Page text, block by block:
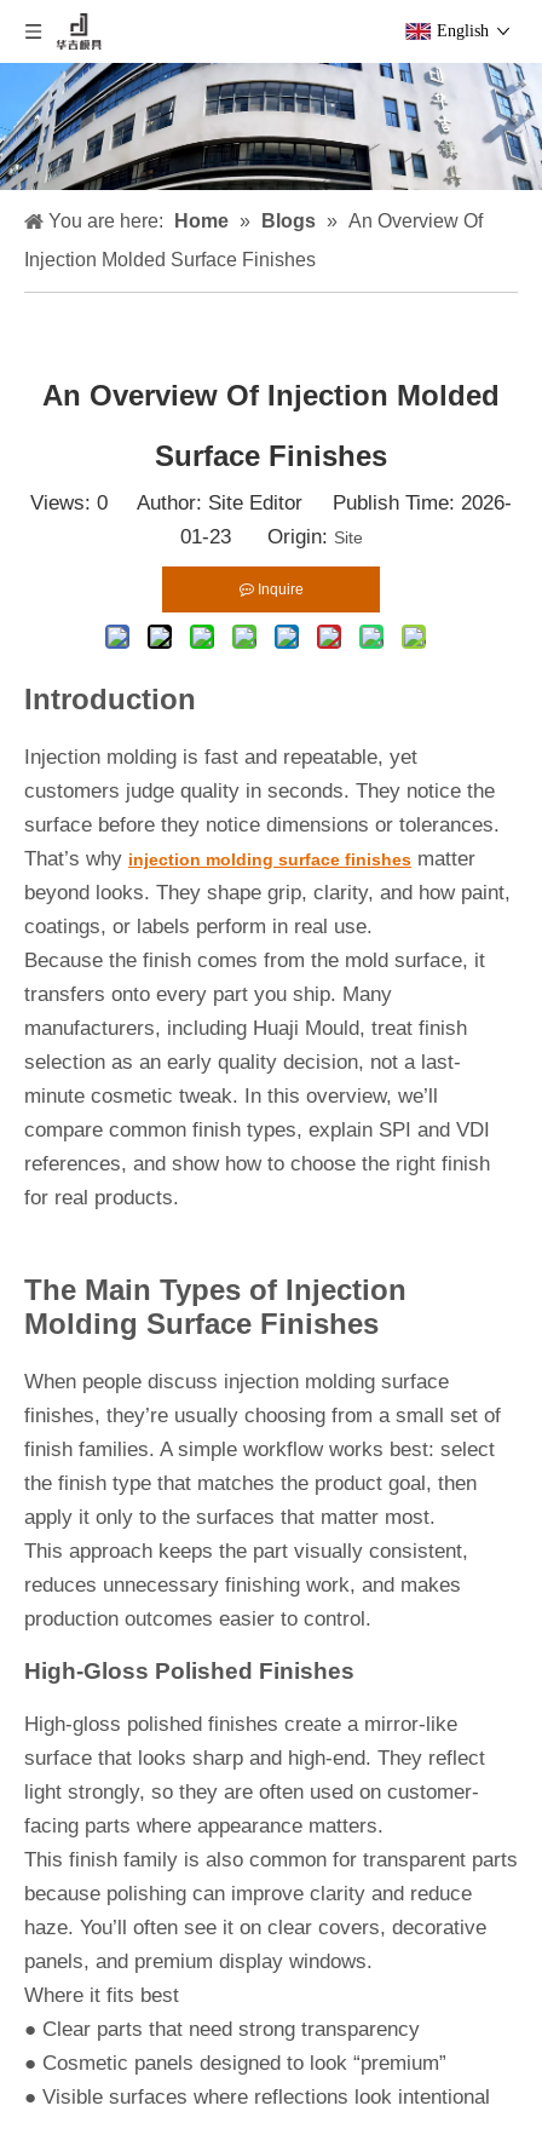
English
You are here: Home » Blogs » An Overview Of
Injection Molded Surface Finishes
An Overview Of Injection Molded
Surface Finishes
Views: 0 Author: Site Editor Publish Time: 2026-
01-23 Origin: Site
Inquire
Introduction
Injection molding is fast and repeatable, yet
customers judge quality in seconds. They notice the
surface before they notice dimensions or tolerances.
That’s why injection molding surface finishes matter
beyond looks. They shape grip, clarity, and how paint,
coatings, or labels perform in real use.
Because the finish comes from the mold surface, it
transfers onto every part you ship. Many
manufacturers, including Huaji Mould, treat finish
selection as an early quality decision, not a last-
minute cosmetic tweak. In this overview, we’ll
compare common finish types, explain SPI and VDI
references, and show how to choose the right finish
for real products.
The Main Types of Injection
Molding Surface Finishes
When people discuss injection molding surface
finishes, they’re usually choosing from a small set of
finish families. A simple workflow works best: select
the finish type that matches the product goal, then
apply it only to the surfaces that matter most.
This approach keeps the part visually consistent,
reduces unnecessary finishing work, and makes
production outcomes easier to control.
High-Gloss Polished Finishes
High-gloss polished finishes create a mirror-like
surface that looks sharp and high-end. They reflect
light strongly, so they are often used on customer-
facing parts where appearance matters.
This finish family is also common for transparent parts
because polishing can improve clarity and reduce
haze. You’ll often see it on clear covers, decorative
panels, and premium display windows.
Where it fits best
● Clear parts that need strong transparency
● Cosmetic panels designed to look “premium”
● Visible surfaces where reflections look intentional